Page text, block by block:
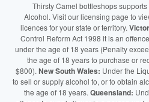
Thirsty Camel bottleshops
Alcohol. Visit our licensing page to
licences for your state or territory.
Control Reform Act 1998 it is an
under the age of 18 years (Penalty
the age of 18 years to purchase or
$800). New South Wales: Under the
to sell or supply alcohol to, or to obtain
the age of 18 years. Queensland: